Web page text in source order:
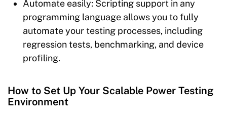
Automate easily: Scripting support in any
programming language allows you to fully
automate your testing processes, including
regression tests, benchmarking, and device
profiling.
How to Set Up Your Scalable Power Testing
Environment